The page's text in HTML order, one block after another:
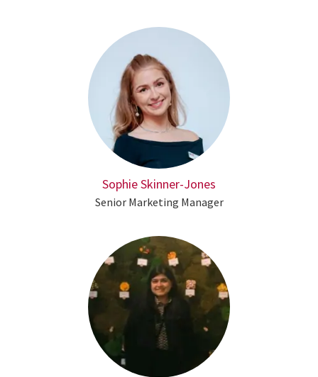
Sophie Skinner-Jones
Senior Marketing Manager